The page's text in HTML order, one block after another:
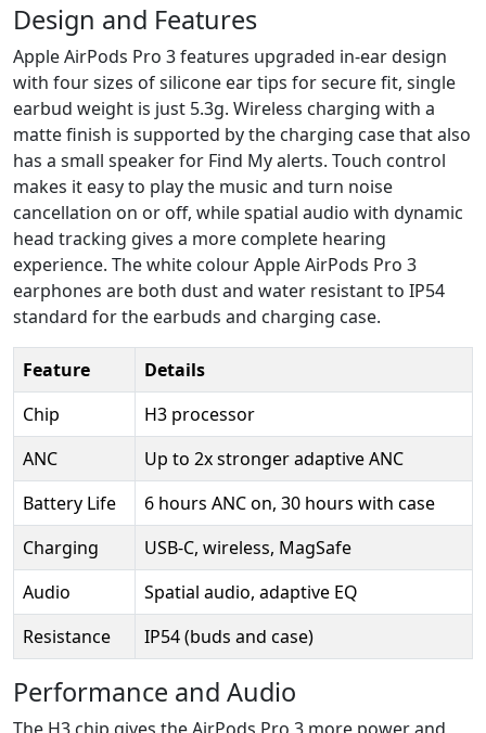
Design and Features
Apple AirPods Pro 3 features upgraded in-ear design
with four sizes of silicone ear tips for secure fit, single
earbud weight is just 5.3g. Wireless charging with a
matte finish is supported by the charging case that also
has a small speaker for Find My alerts. Touch control
makes it easy to play the music and turn noise
cancellation on or off, while spatial audio with dynamic
head tracking gives a more complete hearing
experience. The white colour Apple AirPods Pro 3
earphones are both dust and water resistant to IP54
standard for the earbuds and charging case.
Feature
Details
Chip
H3 processor
ANC
Up to 2x stronger adaptive ANC
Battery Life
6 hours ANC on, 30 hours with case
Charging
USB-C, wireless, MagSafe
Audio
Spatial audio, adaptive EQ
Resistance
IP54 (buds and case)
Performance and Audio
The H3 chip gives the AirPods Pro 3 more power and